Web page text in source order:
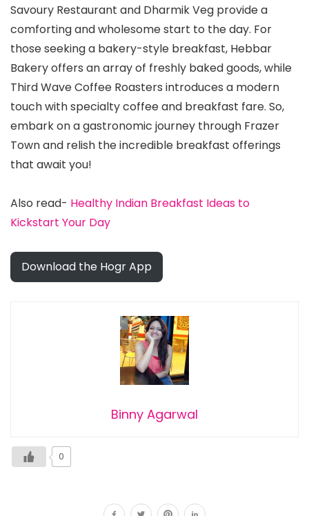
Savoury Restaurant and Dharmik Veg provide a
comforting and wholesome start to the day. For
those seeking a bakery-style breakfast, Hebbar
Bakery offers an array of freshly baked goods, while
Third Wave Coffee Roasters introduces a modern
touch with specialty coffee and breakfast fare. So,
embark on a gastronomic journey through Frazer
Town and relish the incredible breakfast offerings
that await you!
Also read- Healthy Indian Breakfast Ideas to
Kickstart Your Day
Download the Hogr App
Binny Agarwal
0